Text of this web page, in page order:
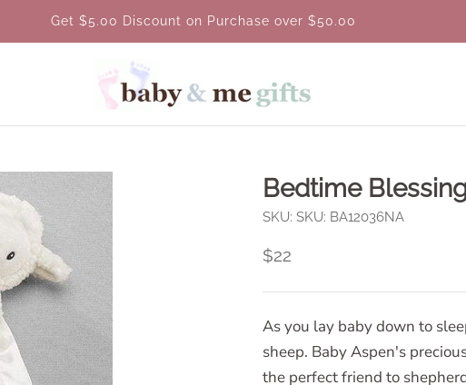
Get $5.00 Discount on Purchase over $50.00
Bedtime
SKU: SKU: BA12036NA
$22
As you lay baby down to
sheep. Baby Aspen's
the perfect friend to